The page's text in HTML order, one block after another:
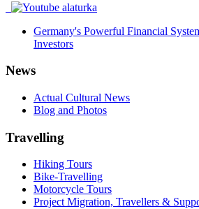
Germany's Powerful Financial
Investors
News
Actual Cultural News
Blog and Photos
Travelling
Hiking Tours
Bike-Travelling
Motorcycle Tours
Project Migration, Travellers &